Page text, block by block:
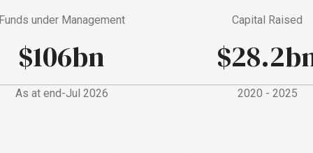
under Management
$106bn
As at end-Jul 2026
Capital Raised
$28.2bn
2020 - 2025